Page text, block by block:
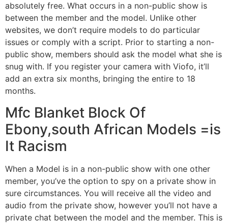
absolutely free. What occurs in a non-public show is
between the member and the model. Unlike other
websites, we don’t require models to do particular
issues or comply with a script. Prior to starting a non-
public show, members should ask the model what she is
snug with. If you register your camera with Viofo, it’ll
add an extra six months, bringing the entire to 18
months.
Mfc Blanket Block Of
Ebony,south African Models =is
It Racism
When a Model is in a non-public show with one other
member, you’ve the option to spy on a private show in
sure circumstances. You will receive all the video and
audio from the private show, however you’ll not have a
private chat between the model and the member. This is